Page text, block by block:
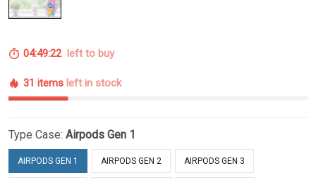
04:49:21left to buy
31 items left in stock
Type Case: Airpods Gen 1
AIRPODS GEN 1 AIRPODS GEN 2 AIRPODS GEN 3